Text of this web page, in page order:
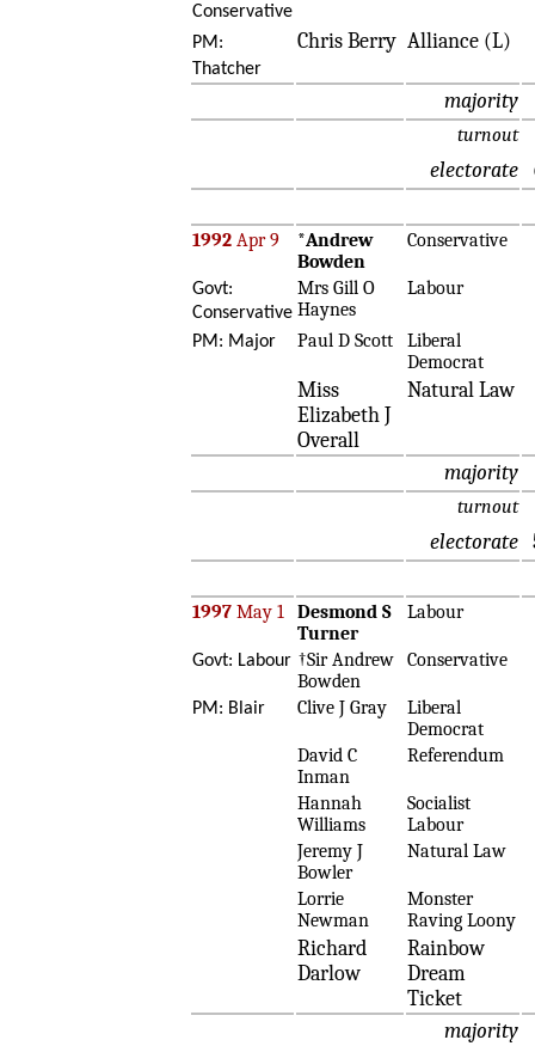
Conservative
PM:
Thatcher
Chris Berry Alliance (L)
majority
turnout
electorate
1992 Apr 9 *Andrew
Bowden
Conservative
Govt:
Conservative
Mrs Gill O
Haynes
Labour
PM: Major Paul D Scott
Liberal
Democrat
Miss
Elizabeth J
Overall
Natural Law
majority
turnout
electorate
1997 May 1
Desmond S
Turner
Labour
Govt: Labour †Sir Andrew
Bowden
Conservative
PM: Blair Clive J Gray
Liberal
Democrat
David C
Inman
Referendum
Hannah
Williams
Socialist
Labour
Jeremy J
Bowler
Natural Law
Lorrie
Newman
Monster
Raving Loony
Richard
Darlow
Rainbow
Dream
Ticket
majority